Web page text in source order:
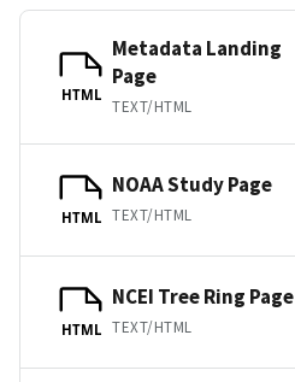
HTML
Metadata Landing
Page
TEXT/HTML
HTML
NOAA Study Page
TEXT/HTML
HTML
NCEI Tree Ring Page
TEXT/HTML